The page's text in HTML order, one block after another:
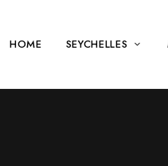
HOME SEYCHELLES